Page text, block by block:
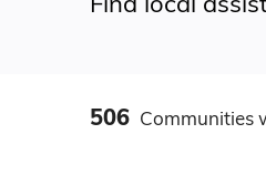
506 Communities